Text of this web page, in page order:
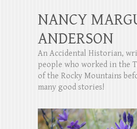
NANCY
ANDERSON
An Accidental Historian,
people who worked in the
of the Rocky Mountains
many good stories!